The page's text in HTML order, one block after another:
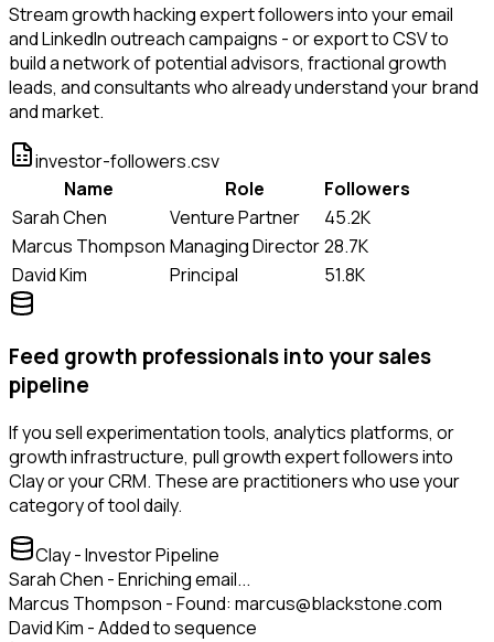
Stream growth hacking expert followers into your email
and LinkedIn outreach campaigns - or export to CSV to
build a network of potential advisors, fractional growth
leads, and consultants who already understand your brand
and market.
investor-followers.csv
Name
Role
Followers
Sarah Chen
Venture Partner
45.2K
Marcus Thompson Managing Director28.7K
David Kim
Principal 51.8K
Feed growth professionals into your sales
pipeline
If you sell experimentation tools, analytics platforms, or
growth infrastructure, pull growth expert followers into
Clay or your CRM. These are practitioners who use your
category of tool daily.
Clay - Investor Pipeline
Sarah Chen - Enriching email...
Marcus Thompson - Found: marcus@blackstone.com
David Kim - Added to sequence